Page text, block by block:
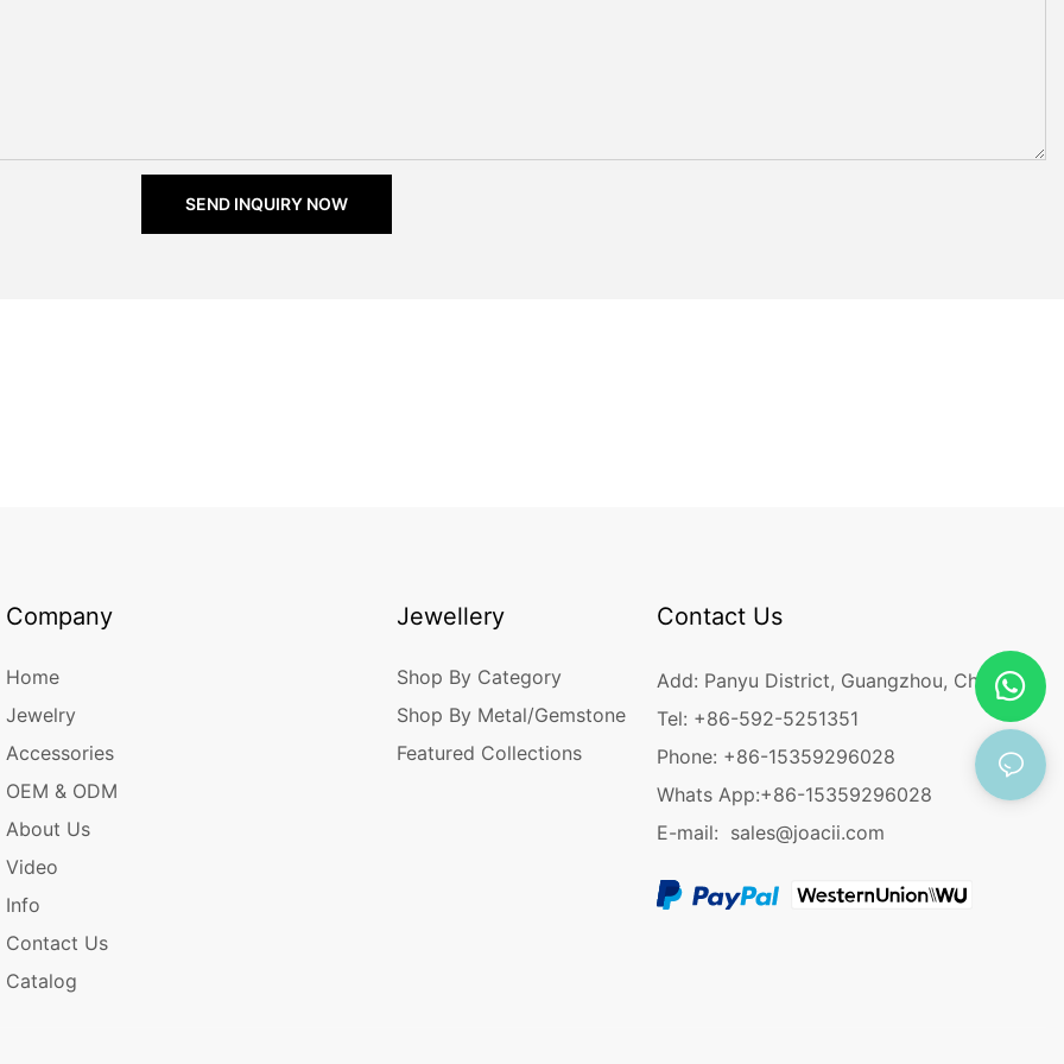
SEND INQUIRY NOW
Company
Home
Jewelry
Accessories
OEM & ODM
About Us
Video
Info
Contact Us
Catalog
Jewellery
Shop By Category
Shop By Metal/Gemstone
Featured Collections
Contact Us
Add: Panyu District, Guangzhou, China
Tel: +86-592-5251351
Phone: +86-15359296028
Whats App:+86-15359296028
E-mail: sales@joacii.com